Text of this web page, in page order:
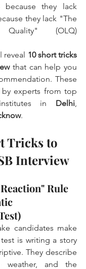
because they lack
they lack "The
(OLQ)
10 short tricks
that can help you
These
by experts from top
in Delhi
.
Tricks to
Interview
Rule
candidates make
is writing a story
They describe
weather, and the